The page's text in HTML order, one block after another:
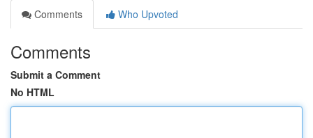
Comments
Who Upvoted
Comments
Submit a Comment
No HTML